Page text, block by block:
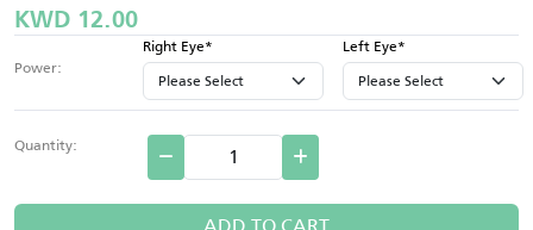
KWD 12.00
Power:
Right Eye* Left Eye*
Quantity: